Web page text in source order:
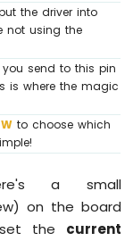
the driver into
not using the
send to this pin
is where the magic
to choose which
a small
on the board
the current